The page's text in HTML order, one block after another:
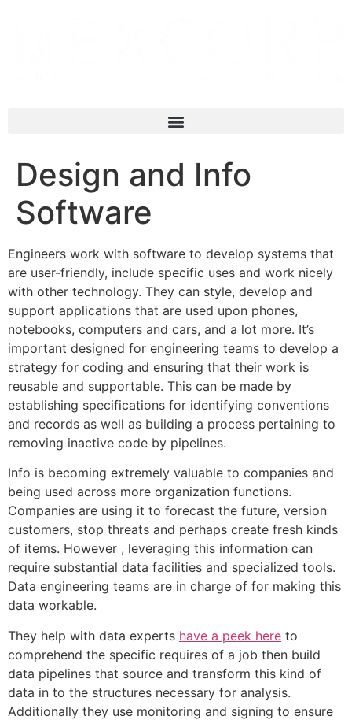
Design and Info
Software
Engineers work with software to develop systems that
are user-friendly, include specific uses and work nicely
with other technology. They can style, develop and
support applications that are used upon phones,
notebooks, computers and cars, and a lot more. It’s
important designed for engineering teams to develop a
strategy for coding and ensuring that their work is
reusable and supportable. This can be made by
establishing specifications for identifying conventions
and records as well as building a process pertaining to
removing inactive code by pipelines.
Info is becoming extremely valuable to companies and
being used across more organization functions.
Companies are using it to forecast the future, version
customers, stop threats and perhaps create fresh kinds
of items. However , leveraging this information can
require substantial data facilities and specialized tools.
Data engineering teams are in charge of for making this
data workable.
They help with data experts have a peek here to
comprehend the specific requires of a job then build
data pipelines that source and transform this kind of
data in to the structures necessary for analysis.
Additionally they use monitoring and signing to ensure